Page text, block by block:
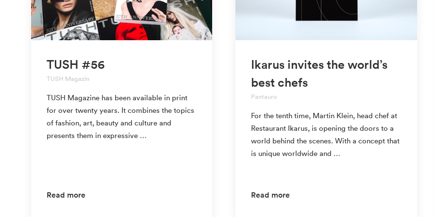
TUSH #56
TUSH Magazin
TUSH Magazine has been available in print
for over twenty years. It combines the topics
of fashion, art, beauty and culture and
presents them in expressive …
Read more
Ikarus invites the world’s
best chefs
Pantauro
For the tenth time, Martin Klein, head chef at
Restaurant Ikarus, is opening the doors to a
world behind the scenes. With a concept that
is unique worldwide and …
Read more